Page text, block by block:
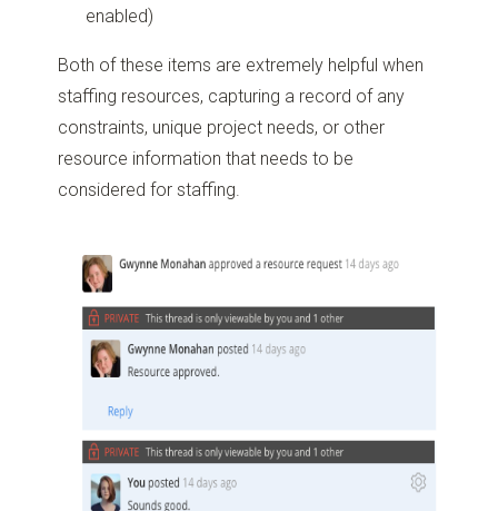
enabled)
Both of these items are extremely helpful when
staffing resources, capturing a record of any
constraints, unique project needs, or other
resource information that needs to be
considered for staffing.